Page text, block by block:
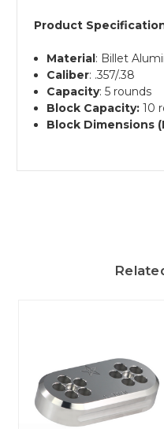
Product
Material: Billet
Caliber: .357/.38
Capacity: 5 rounds
Block Capacity: 10
Block Dimensions